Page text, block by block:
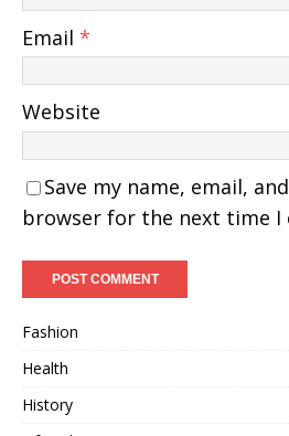
Email *
Website
Save my name, email,
browser for the next time I
Fashion
Health
History